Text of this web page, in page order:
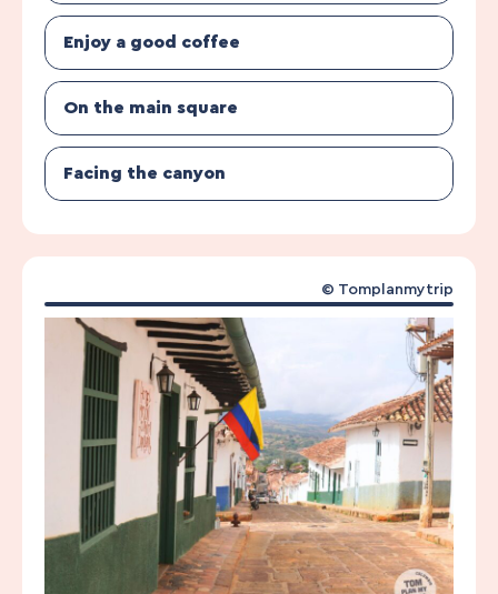
Enjoy a good coffee
On the main square
Facing the canyon
© Tomplanmytrip